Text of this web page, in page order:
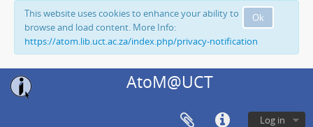
Ok
This website uses cookies to enhance your ability to
browse and load content. More Info:
https://atom.lib.uct.ac.za/index.php/privacy-notification
AtoM@UCT
Log in